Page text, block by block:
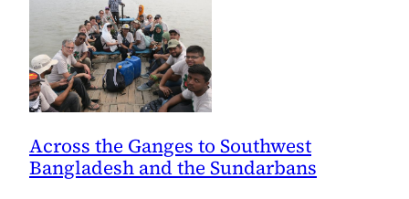
Across the Ganges to Southwest
Bangladesh and the Sundarbans